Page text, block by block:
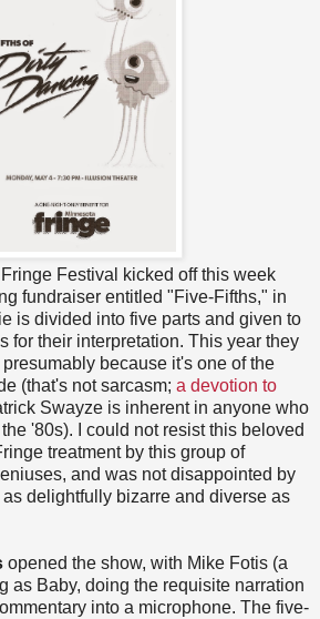
Festival kicked off this week
fundraiser entitled "Five-Fifths," in
is divided into five parts and given to
for their interpretation. This year they
presumably because it's one of the
(that's not sarcasm; a devotion to
Swayze is inherent in anyone who
'80s). I could not resist this beloved
treatment by this group of
and was not disappointed by
delightfully bizarre and diverse as
opened the show, with Mike Fotis (a
as Baby, doing the requisite narration
into a microphone. The five-